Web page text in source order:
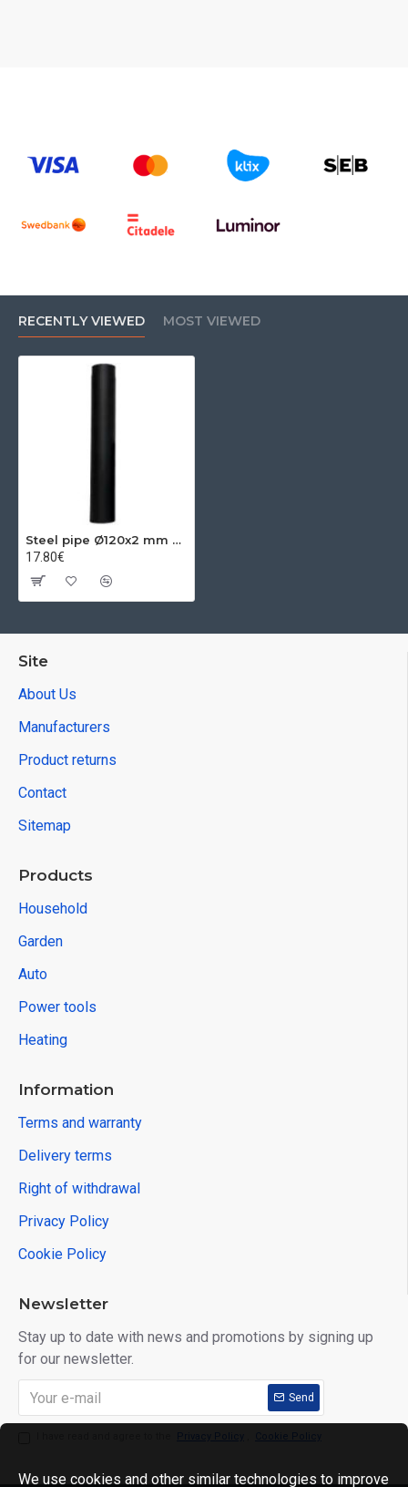
RECENTLY VIEWED MOST VIEWED
Steel pipe Ø120x2 mm 0.50m
17.80€
Site
About Us
Manufacturers
Product returns
Contact
Sitemap
Products
Household
Garden
Auto
Power tools
Heating
Information
Terms and warranty
Delivery terms
Right of withdrawal
Privacy Policy
Cookie Policy
Newsletter
Stay up to date with news and promotions by signing up
for our newsletter.
Send
Privacy Policy Cookie Policy
We use cookies and other similar technologies to improve